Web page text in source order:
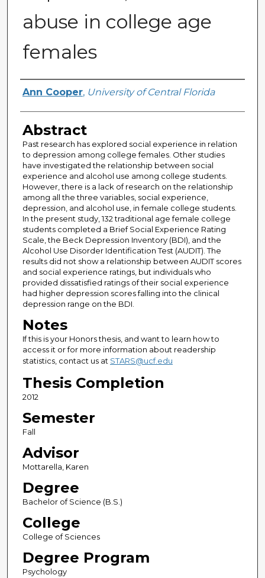
abuse in college age
females
Author
Ann Cooper, University of Central Florida
Abstract
Past research has explored social experience in relation
to depression among college females. Other studies
have investigated the relationship between social
experience and alcohol use among college students.
However, there is a lack of research on the relationship
among all the three variables, social experience,
depression, and alcohol use, in female college students.
In the present study, 132 traditional age female college
students completed a Brief Social Experience Rating
Scale, the Beck Depression Inventory (BDI), and the
Alcohol Use Disorder Identification Test (AUDIT). The
results did not show a relationship between AUDIT scores
and social experience ratings, but individuals who
provided dissatisfied ratings of their social experience
had higher depression scores falling into the clinical
depression range on the BDI.
Notes
If this is your Honors thesis, and want to learn how to
access it or for more information about readership
statistics, contact us at STARS@ucf.edu
Thesis Completion
2012
Semester
Fall
Advisor
Mottarella, Karen
Degree
Bachelor of Science (B.S.)
College
College of Sciences
Degree Program
Psychology